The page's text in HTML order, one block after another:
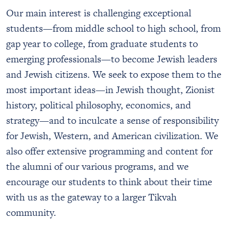
Our main interest is challenging exceptional
students—from middle school to high school, from
gap year to college, from graduate students to
emerging professionals—to become Jewish leaders
and Jewish citizens. We seek to expose them to the
most important ideas—in Jewish thought, Zionist
history, political philosophy, economics, and
strategy—and to inculcate a sense of responsibility
for Jewish, Western, and American civilization. We
also offer extensive programming and content for
the alumni of our various programs, and we
encourage our students to think about their time
with us as the gateway to a larger Tikvah
community.